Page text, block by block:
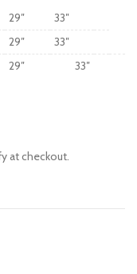
29″
33″
29″
33″
29″ 33″
at checkout.